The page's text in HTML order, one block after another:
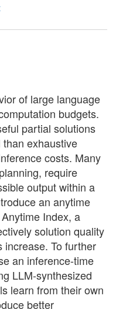
of large language
budgets.
partial solutions
exhaustive
costs. Many
require
output within a
an anytime
Index, a
solution quality
increase. To further
an inference-time
LLM-synthesized
learn from their own
better